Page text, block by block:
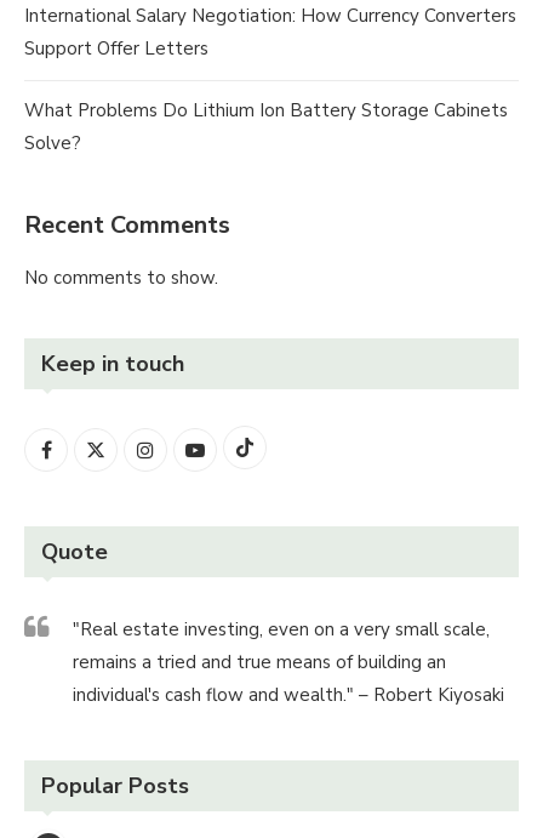
International Salary Negotiation: How Currency Converters
Support Offer Letters
What Problems Do Lithium Ion Battery Storage Cabinets
Solve?
Recent Comments
No comments to show.
Keep in touch
Quote
"Real estate investing, even on a very small scale,
remains a tried and true means of building an
individual's cash flow and wealth." – Robert Kiyosaki
Popular Posts